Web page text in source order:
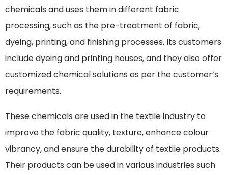
chemicals and uses them in different fabric
processing, such as the pre-treatment of fabric,
dyeing, printing, and finishing processes. Its customers
include dyeing and printing houses, and they also offer
customized chemical solutions as per the customer’s
requirements.
These chemicals are used in the textile industry to
improve the fabric quality, texture, enhance colour
vibrancy, and ensure the durability of textile products.
Their products can be used in various industries such